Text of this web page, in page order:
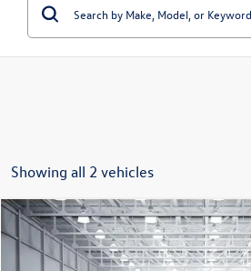
Showing all 2 vehicles
2023Volkswagen Tiguan2.0T SE R-
Price Drop
$26,000
selling price
Compare Vehicle